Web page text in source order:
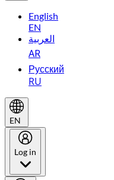
English
EN
العربية
AR
Русский
RU
EN
Log in